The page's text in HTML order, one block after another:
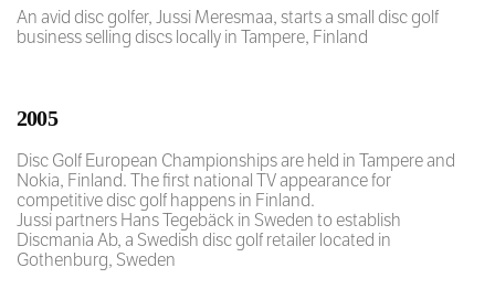
An avid disc golfer, Jussi Meresmaa, starts a small disc golf
business selling discs locally in Tampere, Finland
2005
Disc Golf European Championships are held in Tampere and
Nokia, Finland. The first national TV appearance for
competitive disc golf happens in Finland.
Jussi partners Hans Tegebäck in Sweden to establish
Discmania Ab, a Swedish disc golf retailer located in
Gothenburg, Sweden